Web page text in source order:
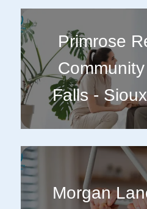
Primrose
Falls -
Morgan